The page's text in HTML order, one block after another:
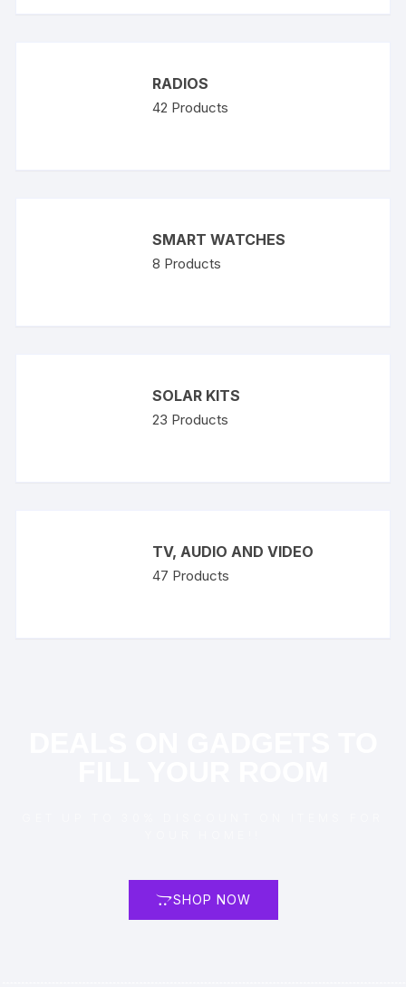
RADIOS
42 Products
SMART WATCHES
8 Products
SOLAR KITS
23 Products
TV, AUDIO AND VIDEO
47 Products
SHOP NOW